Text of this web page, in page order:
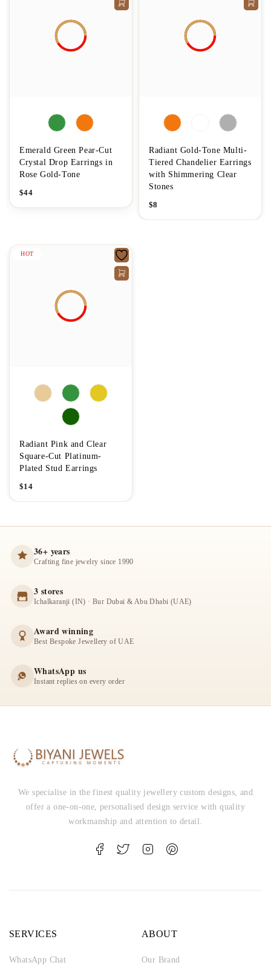
Emerald Green Pear-Cut
Crystal Drop Earrings in
Rose Gold-Tone
$44
Radiant Gold-Tone Multi-
Tiered Chandelier Earrings
with Shimmering Clear
Stones
$8
HOT
Radiant Pink and Clear
Square-Cut Platinum-
Plated Stud Earrings
$14
36+ years
Crafting fine jewelry since 1990
3 stores
Ichalkaranji (IN) · Bur Dubai & Abu Dhabi (UAE)
Award winning
Best Bespoke Jewellery of UAE
WhatsApp us
Instant replies on every order
We specialise in the finest quality jewellery custom designs, and
offer a one-on-one, personalised design service with quality
workmanship and attention to detail.
SERVICES
WhatsApp Chat
ABOUT
Our Brand